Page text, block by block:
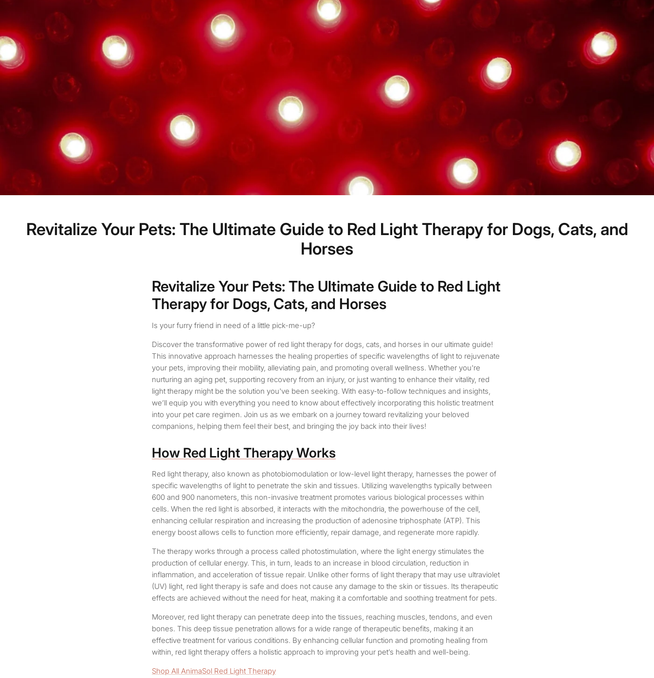
Revitalize Your Pets: The Ultimate Guide to Red Light Therapy for Dogs, Cats, and
Horses
Revitalize Your Pets: The Ultimate Guide to Red Light
Therapy for Dogs, Cats, and Horses
Is your furry friend in need of a little pick-me-up?
Discover the transformative power of red light therapy for dogs, cats, and horses in our ultimate guide!
This innovative approach harnesses the healing properties of specific wavelengths of light to rejuvenate
your pets, improving their mobility, alleviating pain, and promoting overall wellness. Whether you're
nurturing an aging pet, supporting recovery from an injury, or just wanting to enhance their vitality, red
light therapy might be the solution you've been seeking. With easy-to-follow techniques and insights,
we’ll equip you with everything you need to know about effectively incorporating this holistic treatment
into your pet care regimen. Join us as we embark on a journey toward revitalizing your beloved
companions, helping them feel their best, and bringing the joy back into their lives!
How Red Light Therapy Works
Red light therapy, also known as photobiomodulation or low-level light therapy, harnesses the power of
specific wavelengths of light to penetrate the skin and tissues. Utilizing wavelengths typically between
600 and 900 nanometers, this non-invasive treatment promotes various biological processes within
cells. When the red light is absorbed, it interacts with the mitochondria, the powerhouse of the cell,
enhancing cellular respiration and increasing the production of adenosine triphosphate (ATP). This
energy boost allows cells to function more efficiently, repair damage, and regenerate more rapidly.
The therapy works through a process called photostimulation, where the light energy stimulates the
production of cellular energy. This, in turn, leads to an increase in blood circulation, reduction in
inflammation, and acceleration of tissue repair. Unlike other forms of light therapy that may use ultraviolet
(UV) light, red light therapy is safe and does not cause any damage to the skin or tissues. Its therapeutic
effects are achieved without the need for heat, making it a comfortable and soothing treatment for pets.
Moreover, red light therapy can penetrate deep into the tissues, reaching muscles, tendons, and even
bones. This deep tissue penetration allows for a wide range of therapeutic benefits, making it an
effective treatment for various conditions. By enhancing cellular function and promoting healing from
within, red light therapy offers a holistic approach to improving your pet’s health and well-being.
Shop All AnimaSol Red Light Therapy